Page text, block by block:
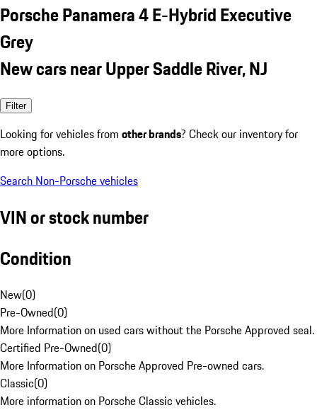
Porsche Panamera 4 E-Hybrid Executive
Grey
New cars near Upper Saddle River, NJ
Filter
Looking for vehicles from other brands? Check our inventory for
more options.
Search Non-Porsche vehicles
VIN or stock number
Condition
New(0)
Pre-Owned(0)
More Information on used cars without the Porsche Approved seal.
Certified Pre-Owned(0)
More Information on Porsche Approved Pre-owned cars.
Classic(0)
More information on Porsche Classic vehicles.